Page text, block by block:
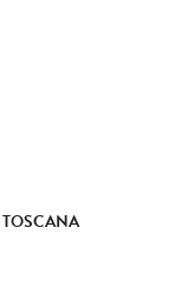
TOSCANA